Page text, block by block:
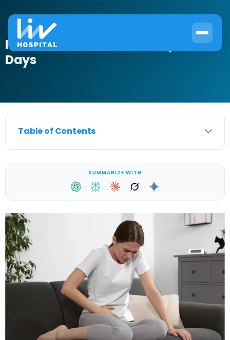
How to Treat UTI with Rocephin in 3
Days
Table of Contents
SUMMARIZE WITH
· · · ·